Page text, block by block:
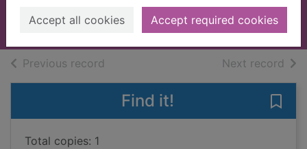
Accept all cookies Accept required cookies
2017
Books, Manuscripts
Previous record Next record of
Find it!
Total copies: 1